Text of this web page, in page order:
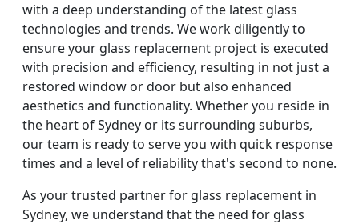
with a deep understanding of the latest glass
technologies and trends. We work diligently to
ensure your glass replacement project is executed
with precision and efficiency, resulting in not just a
restored window or door but also enhanced
aesthetics and functionality. Whether you reside in
the heart of Sydney or its surrounding suburbs,
our team is ready to serve you with quick response
times and a level of reliability that's second to none.
As your trusted partner for glass replacement in
Sydney, we understand that the need for glass